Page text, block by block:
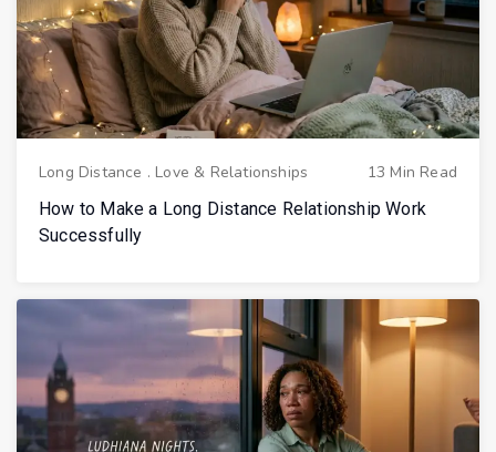
Long Distance . Love & Relationships
13 Min Read
How to Make a Long Distance Relationship Work
Successfully